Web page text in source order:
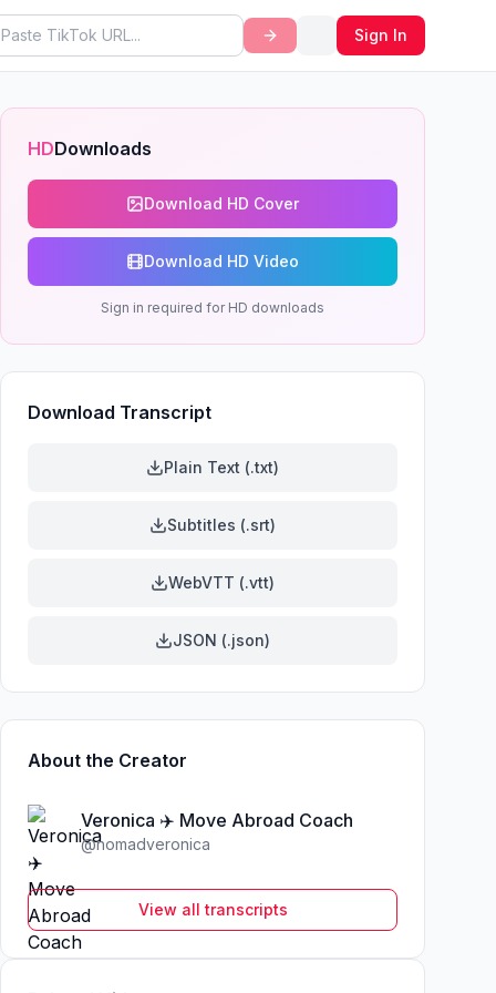
Sign In
HDDownloads
Download HD Cover
Download HD Video
Sign in required for HD downloads
Download Transcript
Plain Text (.txt)
Subtitles (.srt)
WebVTT (.vtt)
JSON (.json)
About the Creator
Veronica ✈️ Move Abroad Coach
@nomadveronica
View all transcripts